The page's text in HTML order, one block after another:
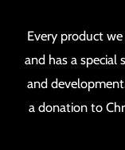
Every product
and has a special
and
a donation to